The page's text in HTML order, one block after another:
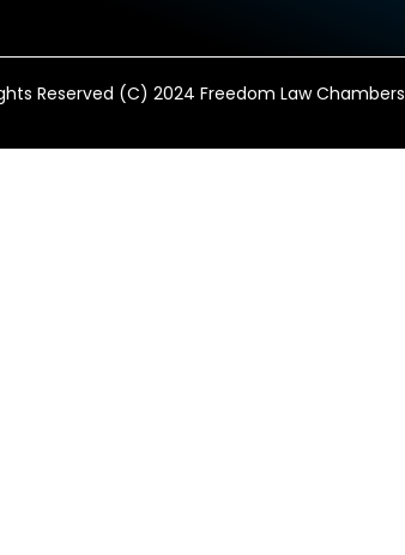
Reserved (C) 2024 Freedom Law Chambers